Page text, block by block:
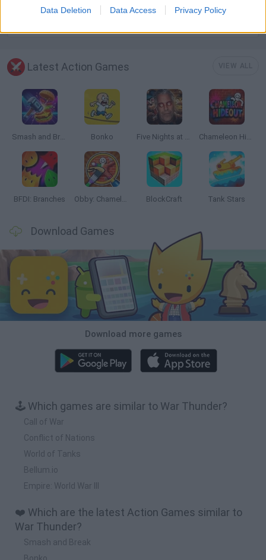
Data Deletion Data Access Privacy Policy
Latest Action Games
Smash and Break Bonko Five Nights at Epstein's Chameleon Hideout
BFDI: Branches Obby: Chameleon: Paint & Hide BlockCraft Tank Stars
Download Games
Download more games
🕹️ Which games are similar to War Thunder?
Call of War
Conflict of Nations
World of Tanks
Bellum.io
Empire: World War III
❤️ Which are the latest Action Games similar to
War Thunder?
Smash and Break